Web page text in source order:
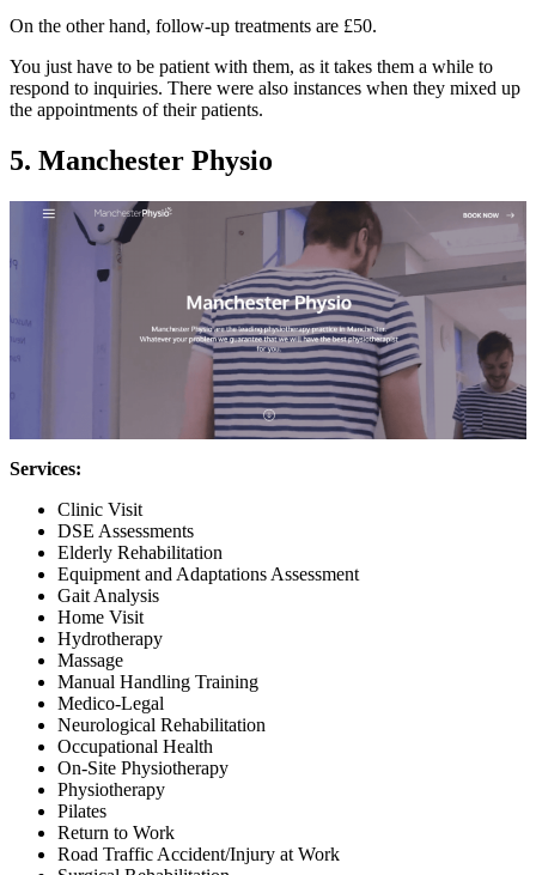
On the other hand, follow-up treatments are £50.
You just have to be patient with them, as it takes them a while to
respond to inquiries. There were also instances when they mixed up
the appointments of their patients.
5. Manchester Physio
Services:
Clinic Visit
DSE Assessments
Elderly Rehabilitation
Equipment and Adaptations Assessment
Gait Analysis
Home Visit
Hydrotherapy
Massage
Manual Handling Training
Medico-Legal
Neurological Rehabilitation
Occupational Health
On-Site Physiotherapy
Physiotherapy
Pilates
Return to Work
Road Traffic Accident/Injury at Work